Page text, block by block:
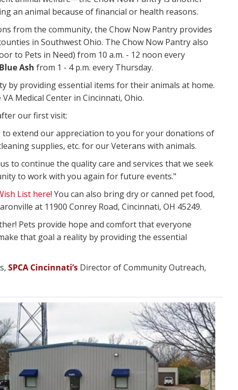
an animal because of financial or health reasons.
from the community, the Chow Now Pantry provides
in Southwest Ohio. The Chow Now Pantry also
to Pets in Need) from 10 a.m. - 12 noon every
Ash from 1 - 4 p.m. every Thursday.
by providing essential items for their animals at home.
Medical Center in Cincinnati, Ohio.
our first visit:
to extend our appreciation to you for your donations of
supplies, etc. for our Veterans with animals.
to continue the quality care and services that we seek
to work with you again for future events."
List here! You can also bring dry or canned pet food,
at 11900 Conrey Road, Cincinnati, OH 45249.
Pets provide hope and comfort that everyone
that goal a reality by providing the essential
SPCA Cincinnati’sDirector of Community Outreach,